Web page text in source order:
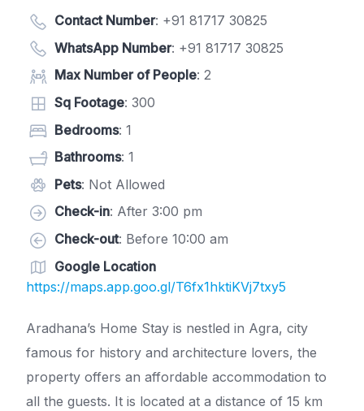
Contact Number: +91 81717 30825
WhatsApp Number: +91 81717 30825
Max Number of People: 2
Sq Footage: 300
Bedrooms: 1
Bathrooms: 1
Pets: Not Allowed
Check-in: After 3:00 pm
Check-out: Before 10:00 am
Google Location
https://maps.app.goo.gl/T6fx1hktiKVj7txy5
Aradhana’s Home Stay is nestled in Agra, city
famous for history and architecture lovers, the
property offers an affordable accommodation to
all the guests. It is located at a distance of 15 km